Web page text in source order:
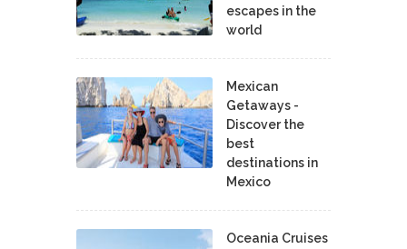
escapes in the
world
Mexican
Getaways -
Discover the
best
destinations in
Mexico
Oceania Cruises